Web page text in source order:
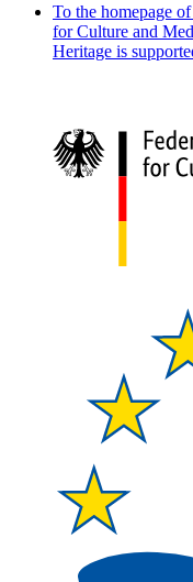
To the homepage
for Culture and
Heritage is